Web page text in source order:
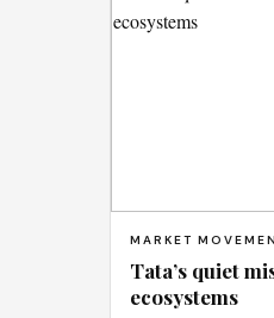
India MSMEs
MARKET
Tata’s quiet
ecosystems